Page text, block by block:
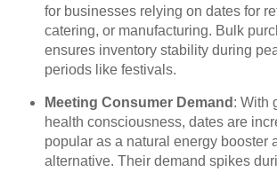
for businesses relying on dates for
catering, or manufacturing. Bulk
ensures inventory stability during
periods like festivals.
Meeting Consumer Demand : With
health consciousness, dates are
popular as a natural energy booster
alternative. Their demand spikes